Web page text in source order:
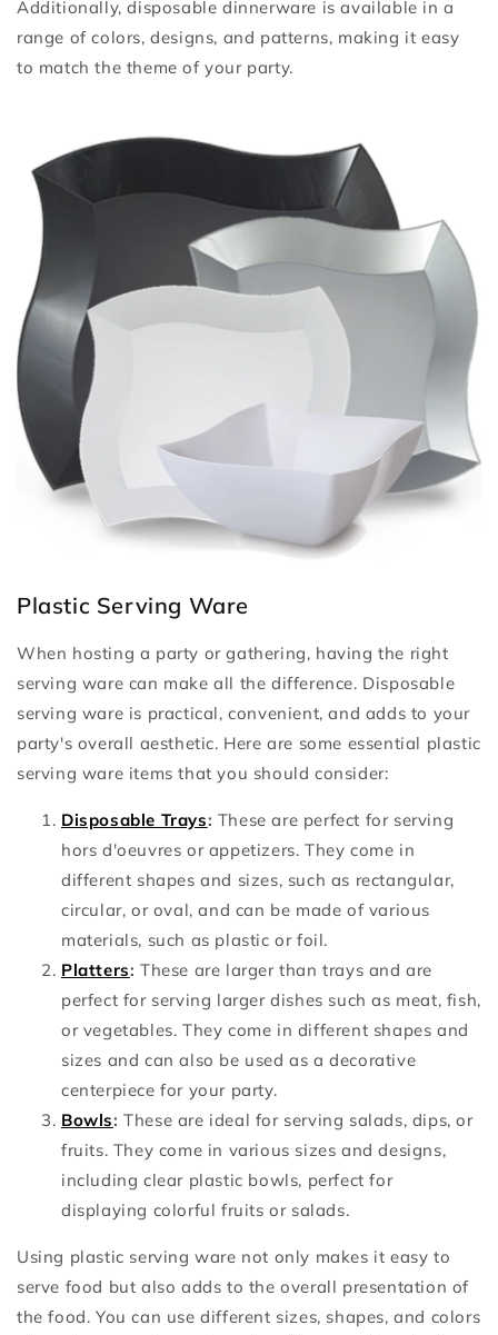
Additionally, disposable dinnerware is available in a
range of colors, designs, and patterns, making it easy
to match the theme of your party.
Plastic Serving Ware
When hosting a party or gathering, having the right
serving ware can make all the difference. Disposable
serving ware is practical, convenient, and adds to your
party's overall aesthetic. Here are some essential plastic
serving ware items that you should consider:
Disposable Trays: These are perfect for serving
hors d'oeuvres or appetizers. They come in
different shapes and sizes, such as rectangular,
circular, or oval, and can be made of various
materials, such as plastic or foil.
Platters:These are larger than trays and are
perfect for serving larger dishes such as meat, fish,
or vegetables. They come in different shapes and
sizes and can also be used as a decorative
centerpiece for your party.
Bowls: These are ideal for serving salads, dips, or
fruits. They come in various sizes and designs,
including clear plastic bowls, perfect for
displaying colorful fruits or salads.
Using plastic serving ware not only makes it easy to
serve food but also adds to the overall presentation of
the food. You can use different sizes, shapes, and colors